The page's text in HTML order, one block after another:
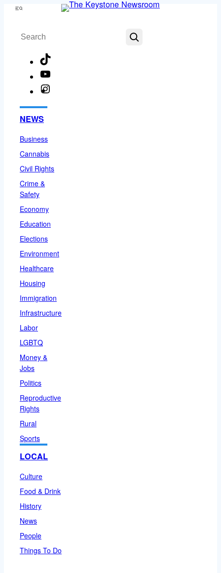
Skip
content
Menu
Search
NEWS
Business
Cannabis
Civil Rights
Crime &
Safety
Economy
Education
Elections
Environment
Healthcare
Housing
Immigration
Infrastructure
Labor
LGBTQ
Money &
Jobs
Politics
Reproductive
Rights
Rural
Sports
LOCAL
Culture
Food & Drink
History
News
People
Things To Do